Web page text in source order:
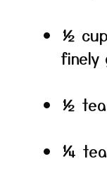
½
finely
½
¼